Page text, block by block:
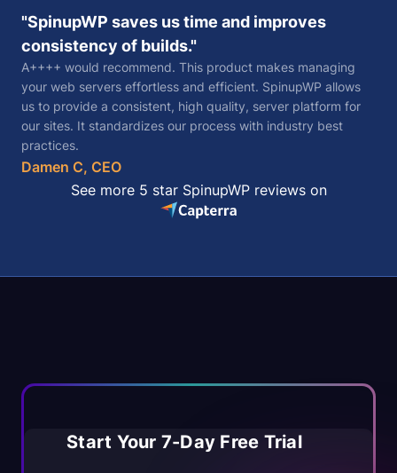
SpinupWP saves us time and improves
consistency of builds.
A++++ would recommend. This product makes managing
your web servers effortless and efficient. SpinupWP allows
us to provide a consistent, high quality, server platform for
our sites. It standardizes our process with industry best
practices.
Damen C, CEO
See more 5 star SpinupWP reviews on
Start Your 7-Day Free Trial